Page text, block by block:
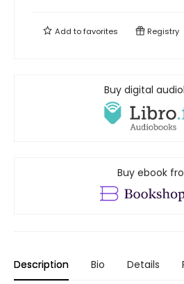
Add tofavorites Registry
Buy digital
Buy ebook
Description Bio Details